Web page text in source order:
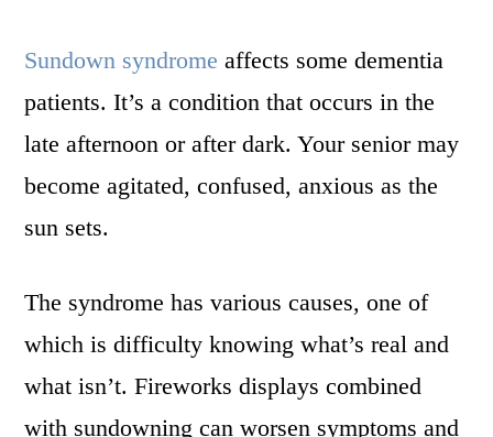
Sundown syndrome affects some dementia
patients. It’s a condition that occurs in the
late afternoon or after dark. Your senior may
become agitated, confused, anxious as the
sun sets.
The syndrome has various causes, one of
which is difficulty knowing what’s real and
what isn’t. Fireworks displays combined
with sundowning can worsen symptoms and